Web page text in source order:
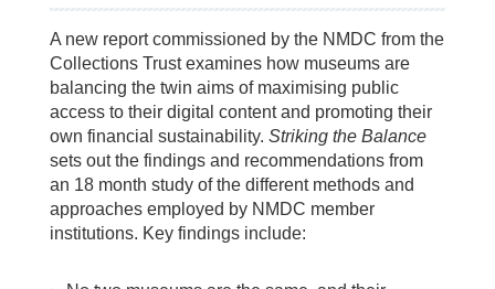
A new report commissioned by the NMDC from the
Collections Trust examines how museums are
balancing the twin aims of maximising public
access to their digital content and promoting their
own financial sustainability. Striking the Balance
sets out the findings and recommendations from
an 18 month study of the different methods and
approaches employed by NMDC member
institutions. Key findings include: